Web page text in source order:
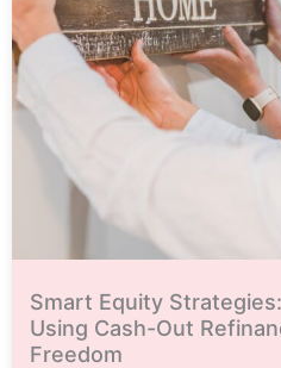
Smart Equity
Using Cash-Out
Freedom